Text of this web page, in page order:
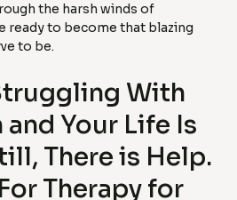
the harsh winds of
ready to become that blazing
to be.
With
Your Life Is
There is Help.
Therapy for